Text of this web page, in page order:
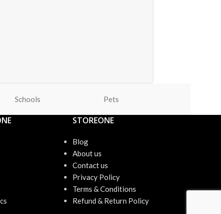
Schools Pets
STOREONE
Blog
About us
Contact us
Privacy Policy
Terms & Conditions
Refund & Return Policy